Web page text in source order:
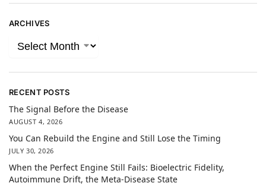
ARCHIVES
RECENT POSTS
The Signal Before the Disease
AUGUST 4, 2026
You Can Rebuild the Engine and Still Lose the Timing
JULY 30, 2026
When the Perfect Engine Still Fails: Bioelectric Fidelity,
Autoimmune Drift, the Meta-Disease State